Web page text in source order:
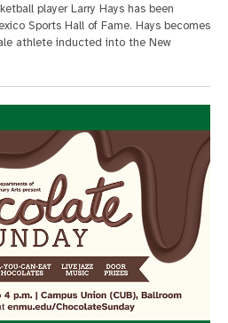
player Larry Hays has been
Sports Hall of Fame. Hays becomes
athlete inducted into the New